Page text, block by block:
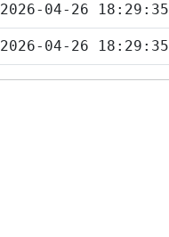
2026-04-26 18:29:35
2026-04-26 18:29:35